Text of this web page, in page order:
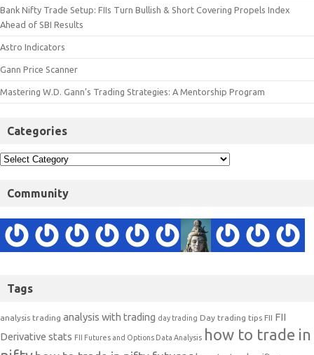
Bank Nifty Trade Setup: FIIs Turn Bullish & Short Covering Propels Index
Ahead of SBI Results
Astro Indicators
Gann Price Scanner
Mastering W.D. Gann’s Trading Strategies: A Mentorship Program
Categories
Community
Tags
analysis trading analysis with trading day trading Day trading tips FII FII
Derivative stats FII Futures and Options Data Analysis how to trade in